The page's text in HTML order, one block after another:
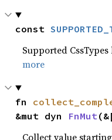
const
Supported
more
fn
&mut dyn FnMut
Collect value